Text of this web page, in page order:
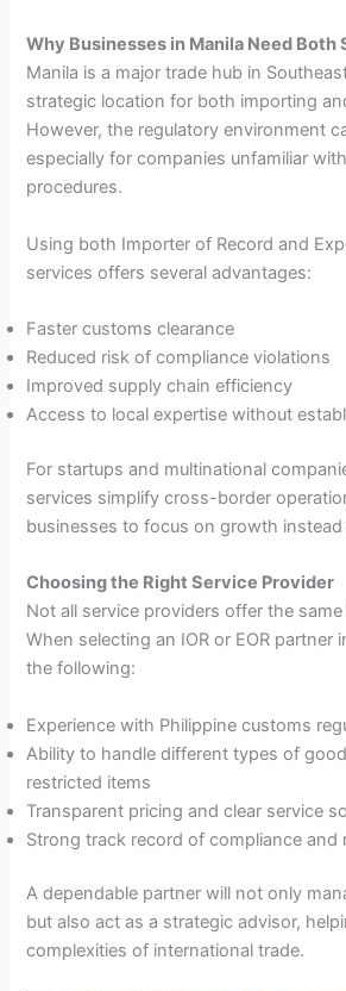
Why Businesses in Manila Need Both
Manila is a major trade hub in
strategic location for both importing
However, the regulatory environment
especially for companies unfamiliar
procedures.
Using both Importer of Record and
services offers several advantages:
Faster customs clearance
Reduced risk of compliance violations
Improved supply chain efficiency
Access to local expertise without
For startups and multinational
services simplify cross-border
businesses to focus on growth
Choosing the Right Service Provider
Not all service providers offer the
When selecting an IOR or EOR partner
the following:
Experience with Philippine customs
Ability to handle different types of
restricted items
Transparent pricing and clear service
Strong track record of compliance and
A dependable partner will not only
but also act as a strategic advisor,
complexities of international trade.